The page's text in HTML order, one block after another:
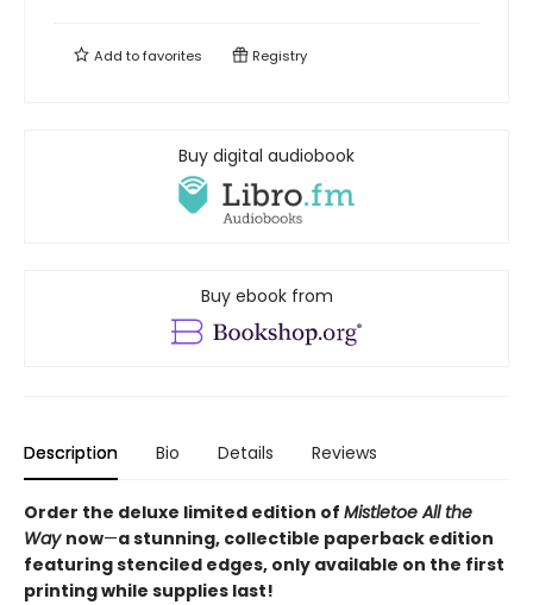
Add tofavorites Registry
Buy digital audiobook
Buy ebook from
Description Bio Details Reviews
Order the deluxe limited edition of Mistletoe All the
Way now—a stunning, collectible paperback edition
featuring stenciled edges, only available on the first
printing while supplies last!